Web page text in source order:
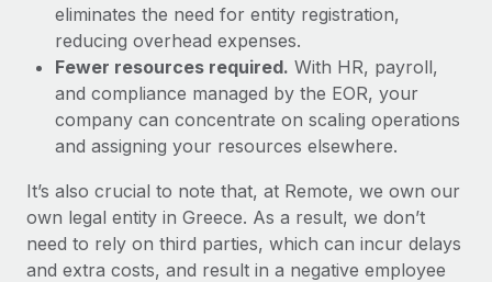
eliminates the need for entity registration,
reducing overhead expenses.
Fewer resources required. With HR, payroll,
and compliance managed by the EOR, your
company can concentrate on scaling operations
and assigning your resources elsewhere.
It’s also crucial to note that, at Remote, we own our
own legal entity in Greece. As a result, we don’t
need to rely on third parties, which can incur delays
and extra costs, and result in a negative employee